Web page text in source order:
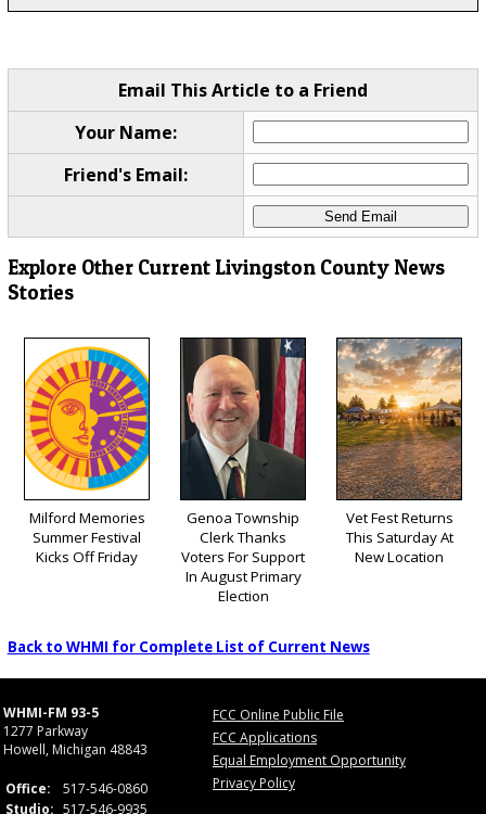
Email This Article to a Friend
Your Name:
Friend's Email:
Explore Other Current Livingston County News
Stories
Milford Memories
Summer Festival
Kicks Off Friday
Genoa Township
Clerk Thanks
Voters For Support
In August Primary
Election
Vet Fest Returns
This Saturday At
New Location
Back to WHMI for Complete List of Current News
WHMI-FM 93-5
1277 Parkway
Howell, Michigan 48843
Office:
517-546-0860
Studio: 517-546-9935
FCC Online Public File
FCC Applications
Equal Employment Opportunity
Privacy Policy